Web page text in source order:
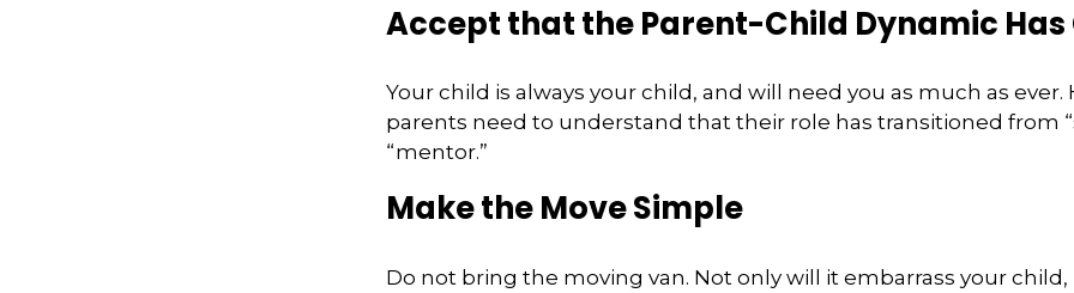
Accept that the Parent-Child Dynamic Has
Your child is always your child, and will need you as much as ever.
parents need to understand that their role has transitioned from
“mentor.”
Make the Move Simple
Do not bring the moving van. Not only will it embarrass your